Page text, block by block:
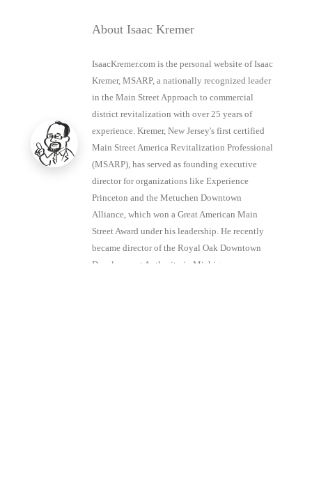
About Isaac Kremer
IsaacKremer.com is the personal website of Isaac
Kremer, MSARP, a nationally recognized leader
in the Main Street Approach to commercial
district revitalization with over 25 years of
experience. Kremer, New Jersey's first certified
Main Street America Revitalization Professional
(MSARP), has served as founding executive
director for organizations like Experience
Princeton and the Metuchen Downtown
Alliance, which won a Great American Main
Street Award under his leadership. He recently
became director of the Royal Oak Downtown
Development Authority in Michigan.